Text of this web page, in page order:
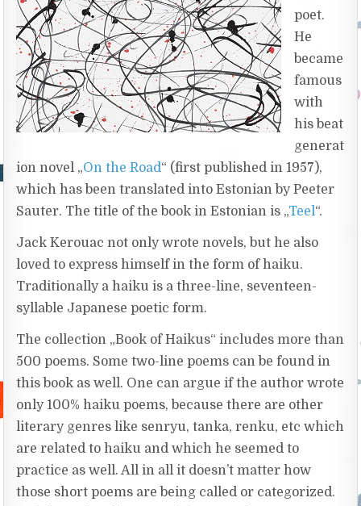
poet.
He
became
famous
with
his beat
generat
ion novel „On the Road“ (first published in 1957),
which has been translated into Estonian by Peeter
Sauter. The title of the book in Estonian is „Teel“.
Jack Kerouac not only wrote novels, but he also
loved to express himself in the form of haiku.
Traditionally a haiku is a three-line, seventeen-
syllable Japanese poetic form.
The collection „Book of Haikus“ includes more than
500 poems. Some two-line poems can be found in
this book as well. One can argue if the author wrote
only 100% haiku poems, because there are other
literary genres like senryu, tanka, renku, etc which
are related to haiku and which he seemed to
practice as well. All in all it doesn’t matter how
those short poems are being called or categorized.